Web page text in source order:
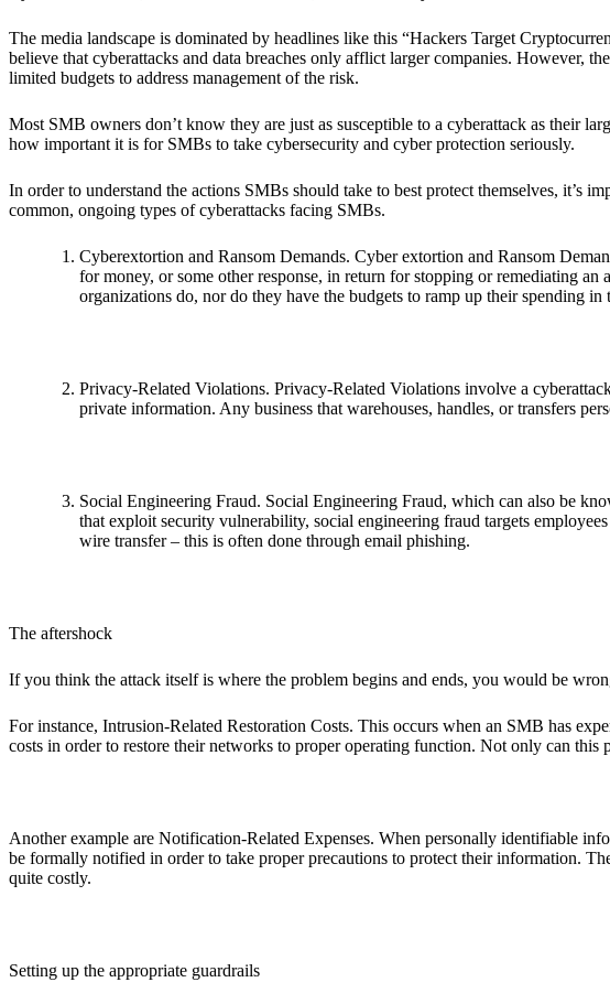
The media landscape is dominated by headlines like this “Hackers Target
believe that cyberattacks and data breaches only afflict larger companies. However,
limited budgets to address management of the risk.
Most SMB owners don’t know they are just as susceptible to a cyberattack as their
how important it is for SMBs to take cybersecurity and cyber protection seriously.
In order to understand the actions SMBs should take to best protect themselves, it’s
common, ongoing types of cyberattacks facing SMBs.
Cyberextortion and Ransom Demands. Cyber extortion and Ransom
for money, or some other response, in return for stopping or remediating
organizations do, nor do they have the budgets to ramp up their spending in
Privacy-Related Violations. Privacy-Related Violations involve a
private information. Any business that warehouses, handles, or transfers
Social Engineering Fraud. Social Engineering Fraud, which can also be
that exploit security vulnerability, social engineering fraud targets
wire transfer – this is often done through email phishing.
The aftershock
If you think the attack itself is where the problem begins and ends, you would be
For instance, Intrusion-Related Restoration Costs. This occurs when an SMB has
costs in order to restore their networks to proper operating function. Not only can this
Another example are Notification-Related Expenses. When personally identifiable
be formally notified in order to take proper precautions to protect their information.
quite costly.
Setting up the appropriate guardrails